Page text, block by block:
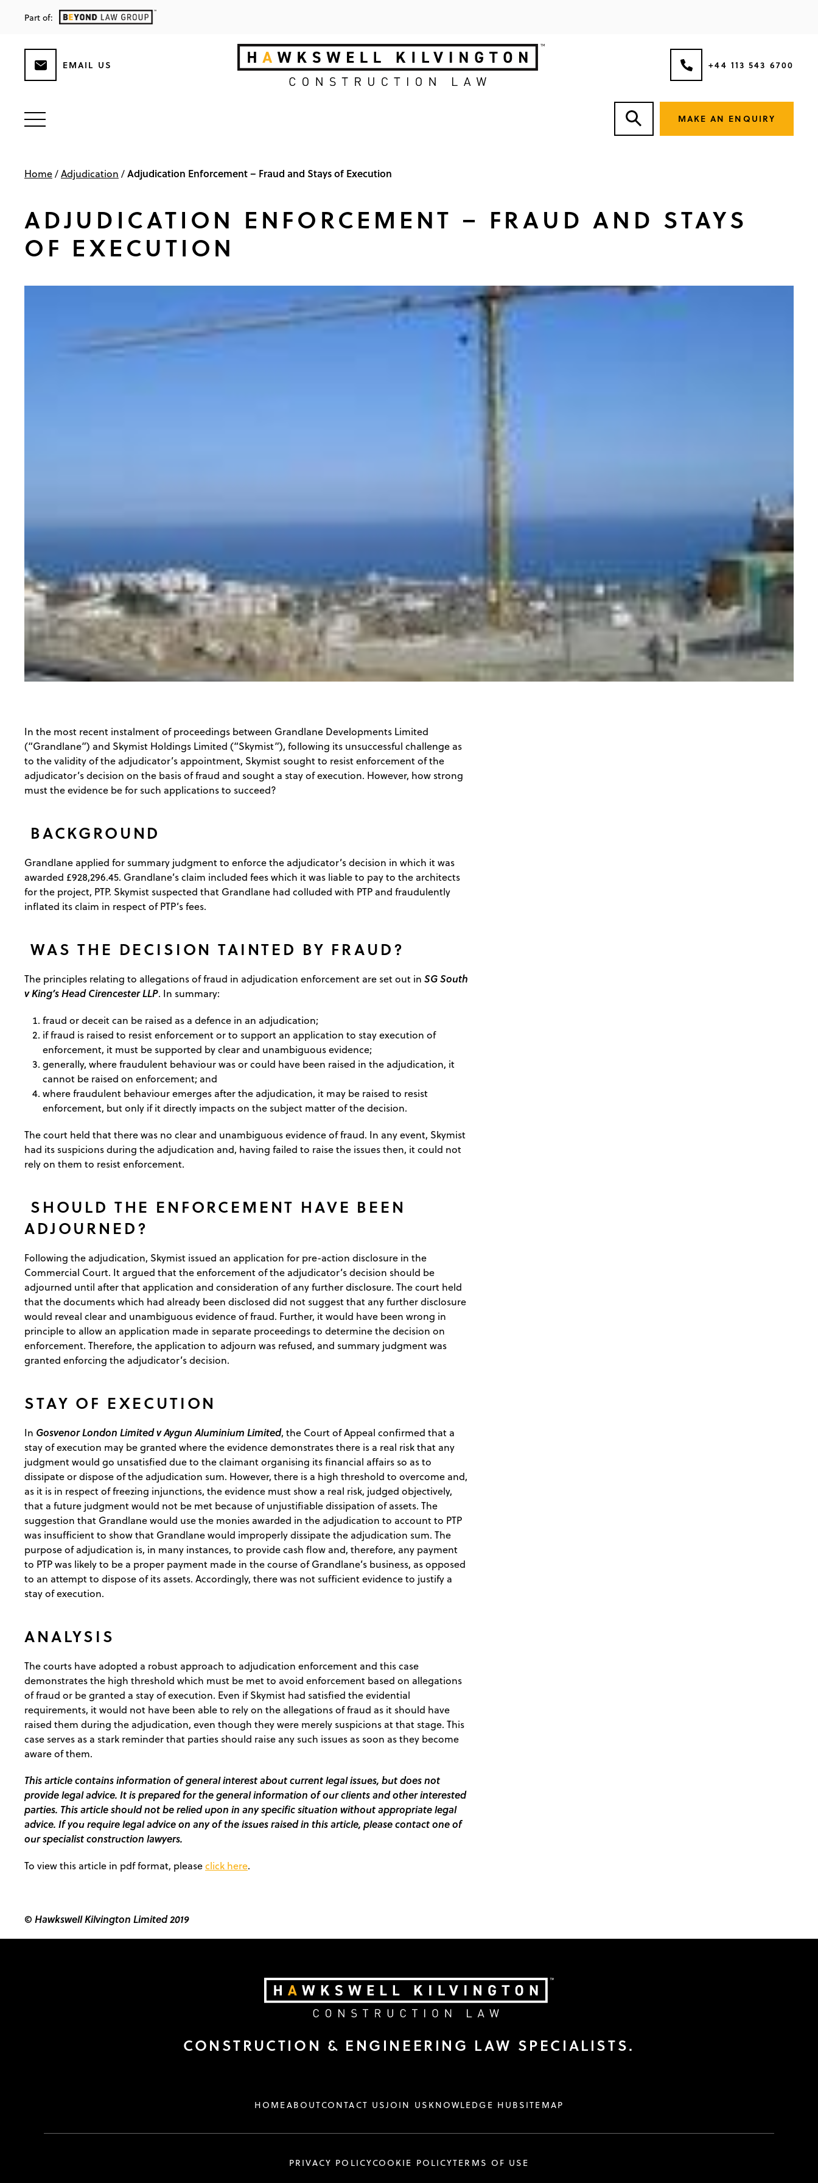
Part of:
EMAIL US +44 113 543 6700
MAKE AN ENQUIRY
Home/Adjudication /Adjudication Enforcement – Fraud and Stays of Execution
ADJUDICATION ENFORCEMENT – FRAUD AND STAYS
OF EXECUTION
In the most recent instalment of proceedings between Grandlane Developments Limited
(“Grandlane”) and Skymist Holdings Limited (“Skymist”), following its unsuccessful challenge as
to the validity of the adjudicator’s appointment, Skymist sought to resist enforcement of the
adjudicator’s decision on the basis of fraud and sought a stay of execution. However, how strong
must the evidence be for such applications to succeed?
BACKGROUND
Grandlane applied for summary judgment to enforce the adjudicator’s decision in which it was
awarded £928,296.45. Grandlane’s claim included fees which it was liable to pay to the architects
for the project, PTP. Skymist suspected that Grandlane had colluded with PTP and fraudulently
inflated its claim in respect of PTP’s fees.
WAS THE DECISION TAINTED BY FRAUD?
The principles relating to allegations of fraud in adjudication enforcement are set out in SG South
v King’s Head Cirencester LLP. In summary:
fraud or deceit can be raised as a defence in an adjudication;
if fraud is raised to resist enforcement or to support an application to stay execution of
enforcement, it must be supported by clear and unambiguous evidence;
generally, where fraudulent behaviour was or could have been raised in the adjudication, it
cannot be raised on enforcement; and
where fraudulent behaviour emerges after the adjudication, it may be raised to resist
enforcement, but only if it directly impacts on the subject matter of the decision.
The court held that there was no clear and unambiguous evidence of fraud. In any event, Skymist
had its suspicions during the adjudication and, having failed to raise the issues then, it could not
rely on them to resist enforcement.
SHOULD THE ENFORCEMENT HAVE BEEN
ADJOURNED?
Following the adjudication, Skymist issued an application for pre-action disclosure in the
Commercial Court. It argued that the enforcement of the adjudicator’s decision should be
adjourned until after that application and consideration of any further disclosure. The court held
that the documents which had already been disclosed did not suggest that any further disclosure
would reveal clear and unambiguous evidence of fraud. Further, it would have been wrong in
principle to allow an application made in separate proceedings to determine the decision on
enforcement. Therefore, the application to adjourn was refused, and summary judgment was
granted enforcing the adjudicator’s decision.
STAY OF EXECUTION
In Gosvenor London Limited v Aygun Aluminium Limited, the Court of Appeal confirmed that a
stay of execution may be granted where the evidence demonstrates there is a real risk that any
judgment would go unsatisfied due to the claimant organising its financial affairs so as to
dissipate or dispose of the adjudication sum. However, there is a high threshold to overcome and,
as it is in respect of freezing injunctions, the evidence must show a real risk, judged objectively,
that a future judgment would not be met because of unjustifiable dissipation of assets. The
suggestion that Grandlane would use the monies awarded in the adjudication to account to PTP
was insufficient to show that Grandlane would improperly dissipate the adjudication sum. The
purpose of adjudication is, in many instances, to provide cash flow and, therefore, any payment
to PTP was likely to be a proper payment made in the course of Grandlane’s business, as opposed
to an attempt to dispose of its assets. Accordingly, there was not sufficient evidence to justify a
stay of execution.
ANALYSIS
The courts have adopted a robust approach to adjudication enforcement and this case
demonstrates the high threshold which must be met to avoid enforcement based on allegations
of fraud or be granted a stay of execution. Even if Skymist had satisfied the evidential
requirements, it would not have been able to rely on the allegations of fraud as it should have
raised them during the adjudication, even though they were merely suspicions at that stage. This
case serves as a stark reminder that parties should raise any such issues as soon as they become
aware of them.
This article contains information of general interest about current legal issues, but does not
provide legal advice. It is prepared for the general information of our clients and other interested
parties. This article should not be relied upon in any specific situation without appropriate legal
advice. If you require legal advice on any of the issues raised in this article, please contact one of
our specialist construction lawyers.
To view this article in pdf format, pleaseclick here.
© Hawkswell Kilvington Limited 2019
CONSTRUCTION & ENGINEERING LAW SPECIALISTS.
HOMEABOUTCONTACT USJOIN US KNOWLEDGE HUBSITEMAP
PRIVACY POLICYCOOKIE POLICYTERMS OF USE